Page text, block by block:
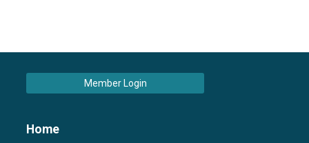
Member Login
Home